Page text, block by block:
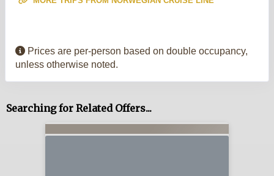
Prices are per-person based on double occupancy,
unless otherwise noted.
Searching for Related Offers...